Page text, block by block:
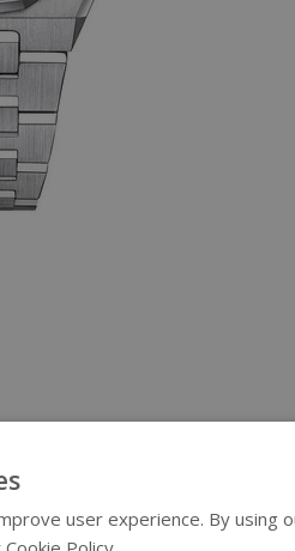
user experience. By using